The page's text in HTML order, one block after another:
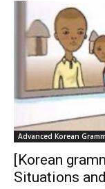
Advanced Korean
[Korean
Situations